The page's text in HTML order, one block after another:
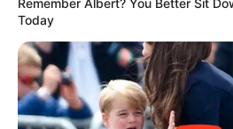
Remember Albert? You Better Sit
Today